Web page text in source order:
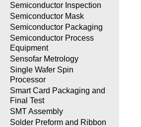
Semiconductor Inspection
Semiconductor Mask
Semiconductor Packaging
Semiconductor Process
Equipment
Sensofar Metrology
Single Wafer Spin
Processor
Smart Card Packaging and
Final Test
SMT Assembly
Solder Preform and Ribbon